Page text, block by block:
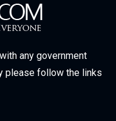
any government
please follow the links